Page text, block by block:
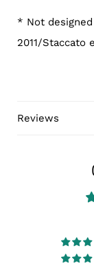
* Not
2011/Staccato
Reviews
Based on